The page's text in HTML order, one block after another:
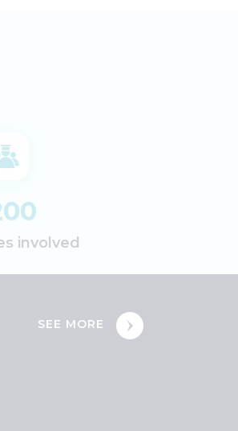
involved
SEE MORE